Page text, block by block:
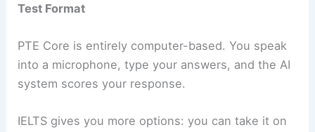
Test Format
PTE Core is entirely computer-based. You speak
into a microphone, type your answers, and the AI
system scores your response.
IELTS gives you more options: you can take it on